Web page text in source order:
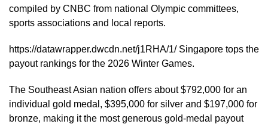
compiled by CNBC from national Olympic committees,
sports associations and local reports.
https://datawrapper.dwcdn.net/j1RHA/1/ Singapore tops the
payout rankings for the 2026 Winter Games.
The Southeast Asian nation offers about $792,000 for an
individual gold medal, $395,000 for silver and $197,000 for
bronze, making it the most generous gold-medal payout